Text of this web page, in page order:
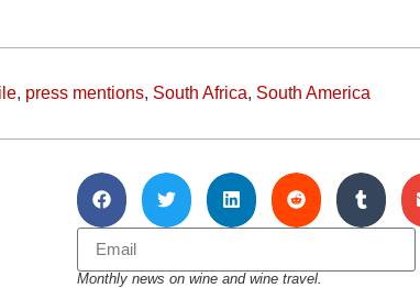
, press mentions, South Africa, South America
Monthly news on wine and wine travel.